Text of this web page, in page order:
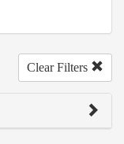
Clear Filters